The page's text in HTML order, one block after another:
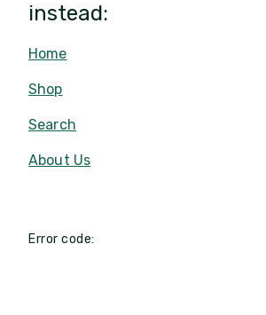
instead:
Home
Shop
Search
About Us
Error code: